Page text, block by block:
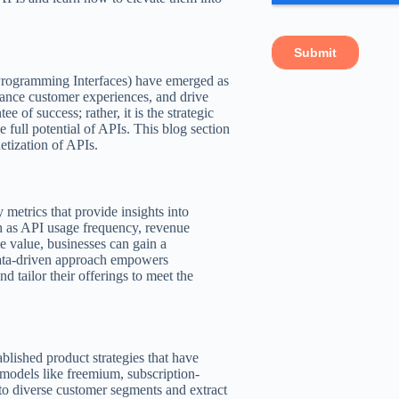
Interfaces) have emerged as
customer experiences, and drive
of success; rather, it is the strategic
full potential of APIs. This blog section
of APIs.
that provide insights into
API usage frequency, revenue
businesses can gain a
driven approach empowers
tailor their offerings to meet the
product strategies that have
like freemium, subscription-
diverse customer segments and extract